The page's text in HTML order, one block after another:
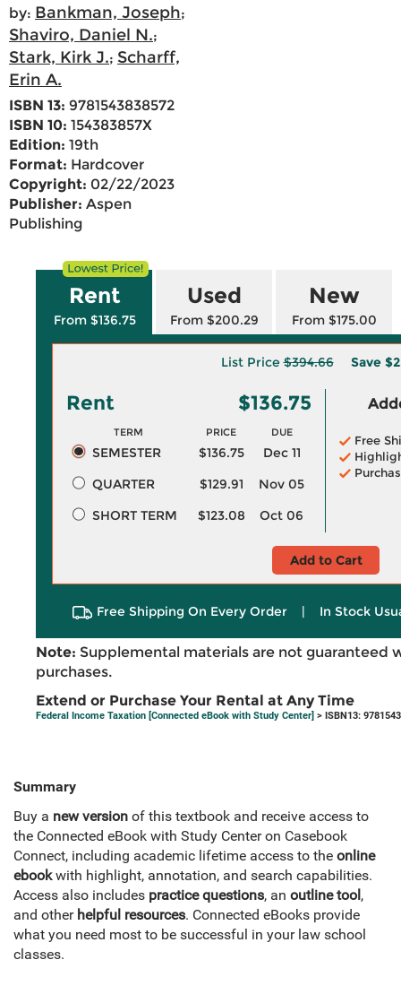
by: Bankman, Joseph;
Shaviro, Daniel N.;
Stark, Kirk J.; Scharff,
Erin A.
ISBN 13: 9781543838572
ISBN 10: 154383857X
Edition: 19th
Format: Hardcover
Copyright: 02/22/2023
Publisher: Aspen
Publishing
Rent
From $136.75
Used
From $200.29
New
From $175.00
List Price$394.66 Save
Rent $136.75
TERM PRICE DUE
SEMESTER $136.75
Dec 11
QUARTER
$129.91
Nov 05
SHORT TERM
$123.08 Oct 06
Free
Add to Cart
Free Shipping On Every Order | In Stock
Note: Supplemental materials are not guaranteed
purchases.
Extend or Purchase Your Rental at Any Time
Federal Income Taxation [Connected eBook with Study Center] > ISBN13:
Summary
Buy a new version of this textbook and receive access to
the Connected eBook with Study Center on Casebook
Connect, including academic lifetime access to the online
ebookwith highlight, annotation, and search capabilities.
Access also includes practice questions, an outline tool,
and other helpful resources. Connected eBooks provide
what you need most to be successful in your law school
classes.